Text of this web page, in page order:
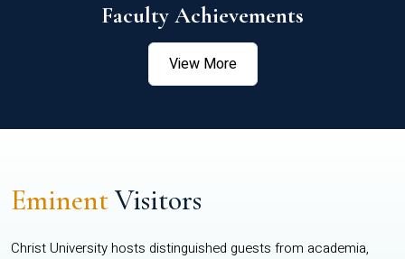
Faculty Achievements
View More
EminentVisitors
Christ University hosts distinguished guests from academia,